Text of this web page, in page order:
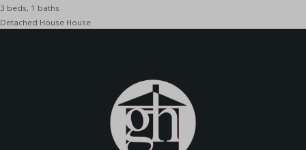
3 beds, 1 baths
Detached House House